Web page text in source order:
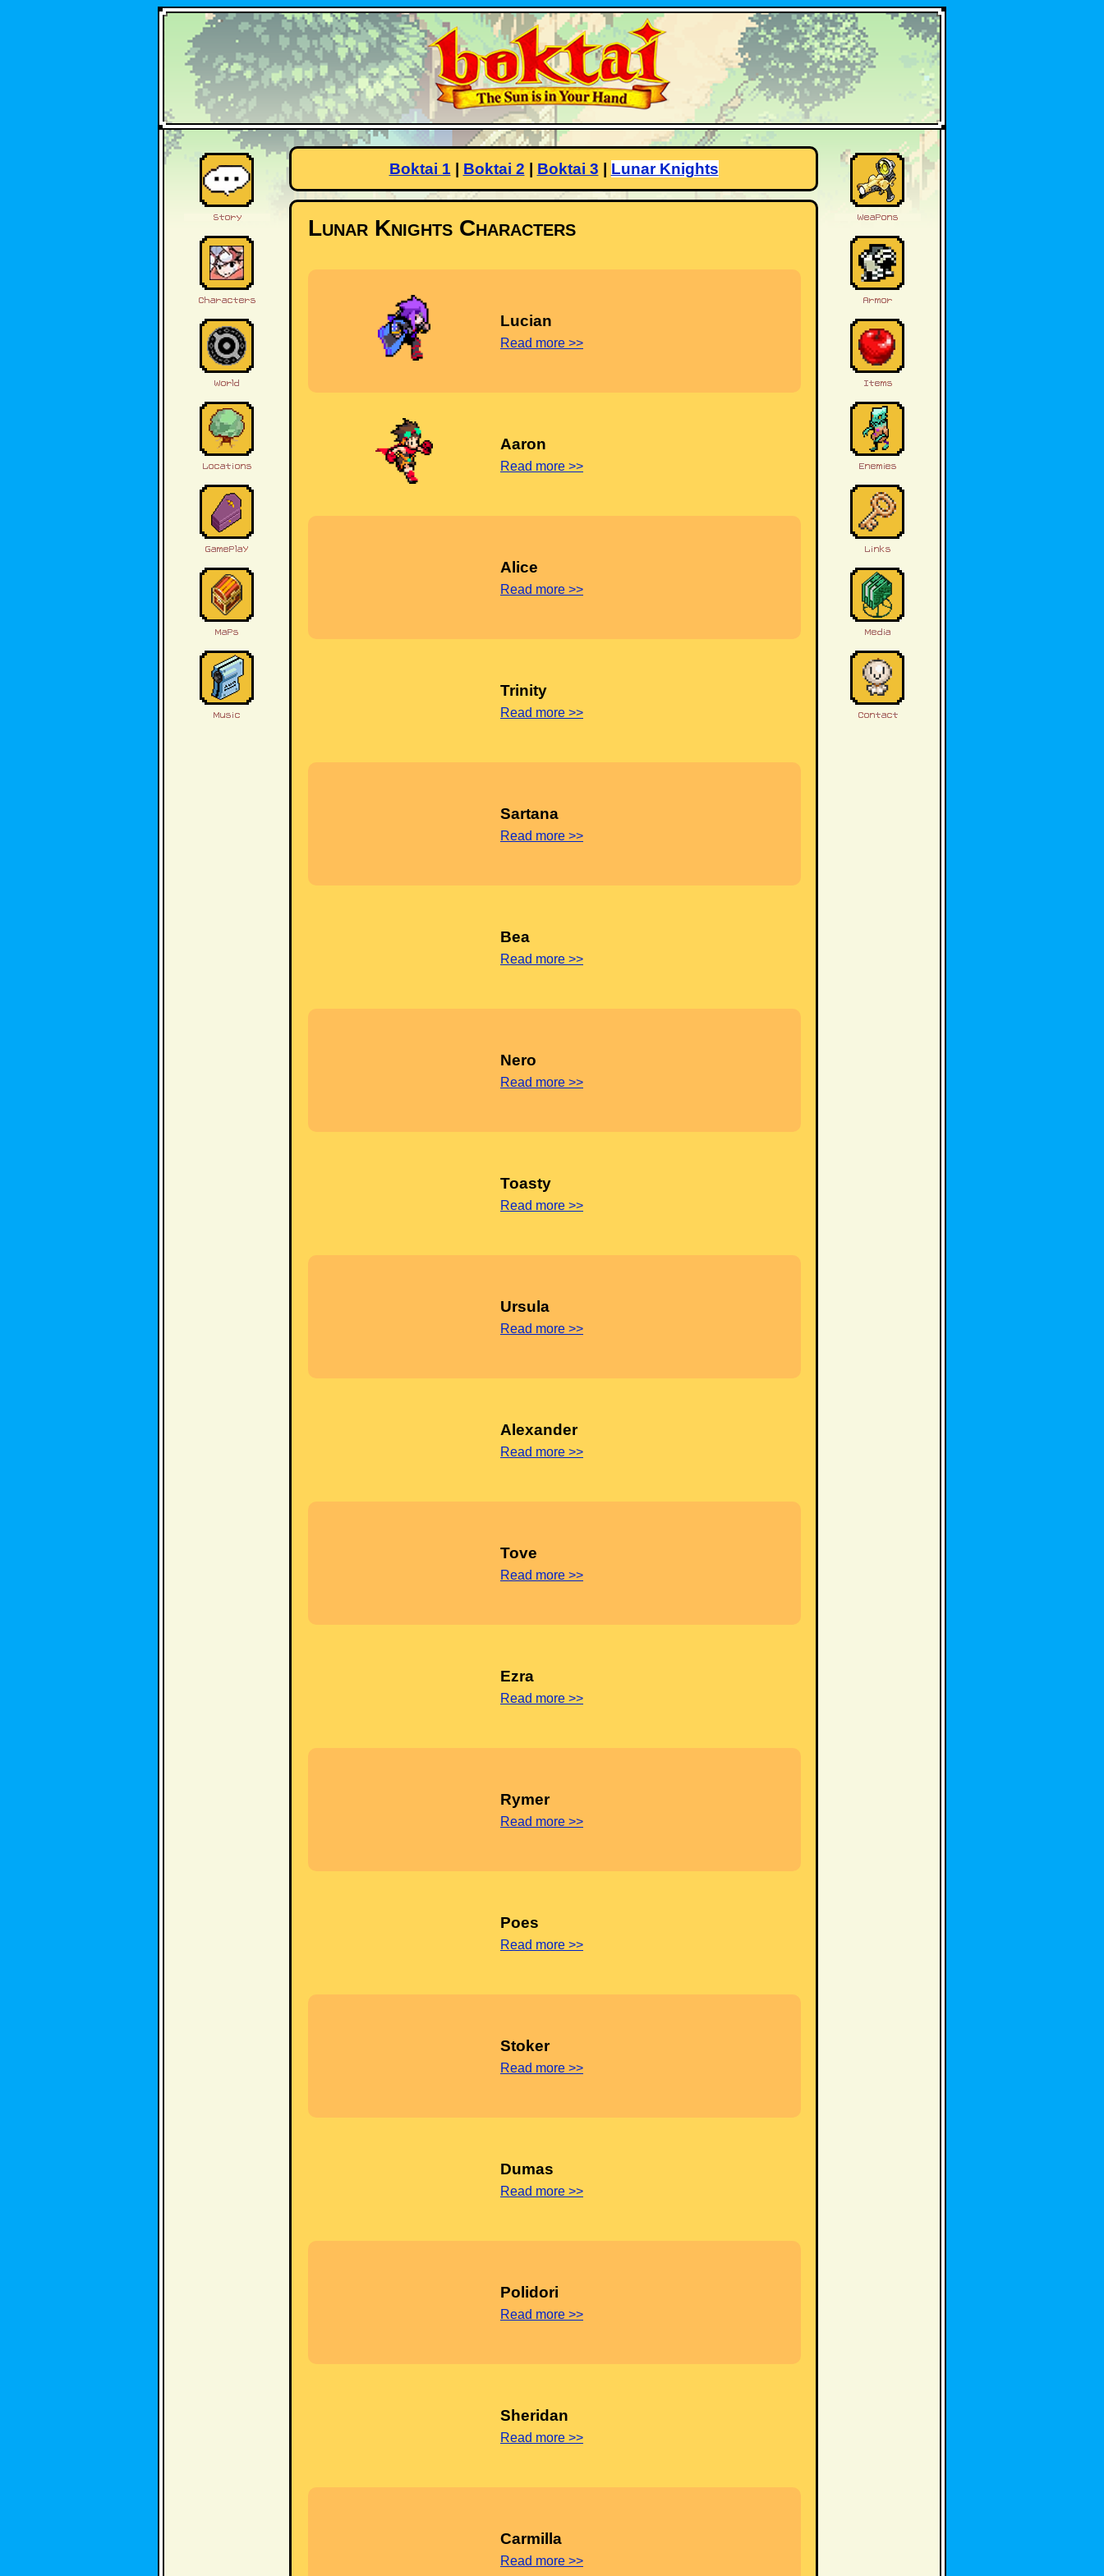
Boktai 1 Boktai 2 Boktai 3 Lunar Knights
Lunar Knights Characters
Lucian
Read more >>
Aaron
Read more >>
Alice
Read more >>
Trinity
Read more >>
Sartana
Read more >>
Bea
Read more >>
Nero
Read more >>
Toasty
Read more >>
Ursula
Read more >>
Alexander
Read more >>
Tove
Read more >>
Ezra
Read more >>
Rymer
Read more >>
Poes
Read more >>
Stoker
Read more >>
Dumas
Read more >>
Polidori
Read more >>
Sheridan
Read more >>
Carmilla
Read more >>